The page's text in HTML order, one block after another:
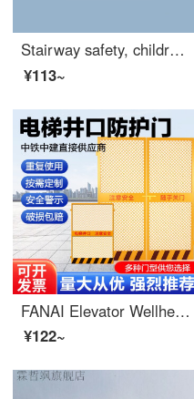
Stairway safety, children's safety, gates safety, baby gate, no punching pet gate, kitchen balcony fence, suitable for a width of 66-72cm
¥113~
FANAI Elevator Wellhead Protection Door Safety Gate Safety Gate Safety Elevator Wellhead Protection Door 1.3 * 1.8 Mesh
¥122~